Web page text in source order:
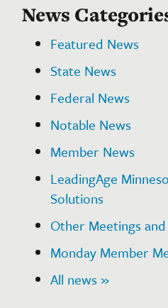
News
Featured News
State News
Federal News
Notable News
Member News
LeadingAge
Solutions
Other Meetings
Monday Member
All news »